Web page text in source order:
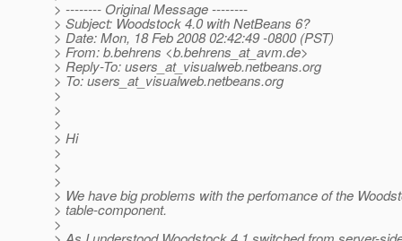
> -------- Original Message --------
> Subject: Woodstock 4.0 with NetBeans 6?
> Date: Mon, 18 Feb 2008 02:42:49 -0800 (PST)
> From: b.behrens <b.behrens_at_avm.de>
> Reply-To: users_at_visualweb.netbeans.org
> To: users_at_visualweb.netbeans.org
>
>
>
> Hi
>
>
>
> We have big problems with the perfomance of the
> table-component.
>